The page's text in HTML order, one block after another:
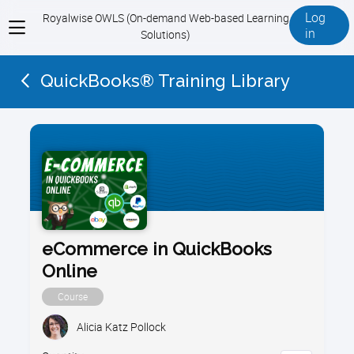
View
menu
Royalwise OWLS (On-demand Web-based Learning
Solutions)
Log
in
QuickBooks® Training Library
eCommerce in QuickBooks
Online
Course
Alicia Katz Pollock